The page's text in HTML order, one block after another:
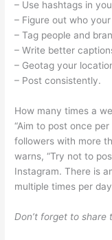
– Use hashtags in
– Figure out who
– Tag people and
– Write better
– Geotag your
– Post consistently.
How many times a
“Aim to post once
followers with more
warns, “Try not to
Instagram. There is
multiple times per
Don’t forget to share